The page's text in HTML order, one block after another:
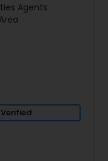
Agents
Verified